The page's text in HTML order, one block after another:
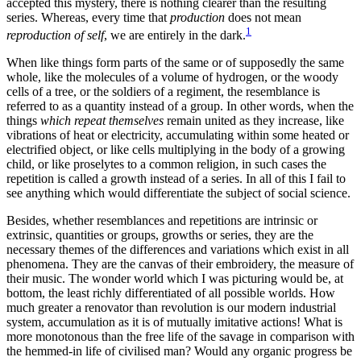
series. Whereas, every time that production does not mean
reproduction of self, we are entirely in the dark.1
When like things form parts of the same or of supposedly the same
whole, like the molecules of a volume of hydrogen, or the woody
cells of a tree, or the soldiers of a regiment, the resemblance is
referred to as a quantity instead of a group. In other words, when the
things which repeat themselves remain united as they increase, like
vibrations of heat or electricity, accumulating within some heated or
electrified object, or like cells multiplying in the body of a growing
child, or like proselytes to a common religion, in such cases the
repetition is called a growth instead of a series. In all of this I fail to
see anything which would differentiate the subject of social science.
Besides, whether resemblances and repetitions are intrinsic or
extrinsic, quantities or groups, growths or series, they are the
necessary themes of the differences and variations which exist in all
phenomena. They are the canvas of their embroidery, the measure of
their music. The wonder world which I was picturing would be, at
bottom, the least richly differentiated of all possible worlds. How
much greater a renovator than revolution is our modern industrial
system, accumulation as it is of mutually imitative actions! What is
more monotonous than the free life of the savage in comparison with
the hemmed-in life of civilised man? Would any organic progress be